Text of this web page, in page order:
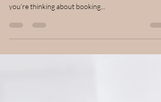
You are the perfect person to do a Boudoir Session!
you’re thinking about booking...